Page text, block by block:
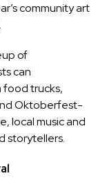
community art
of
can
food trucks,
Oktoberfest-
local music and
storytellers.